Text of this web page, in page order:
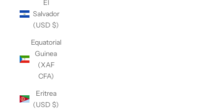
El
Salvador
(USD $)
Equatorial
Guinea
(XAF
CFA)
Eritrea
(USD $)